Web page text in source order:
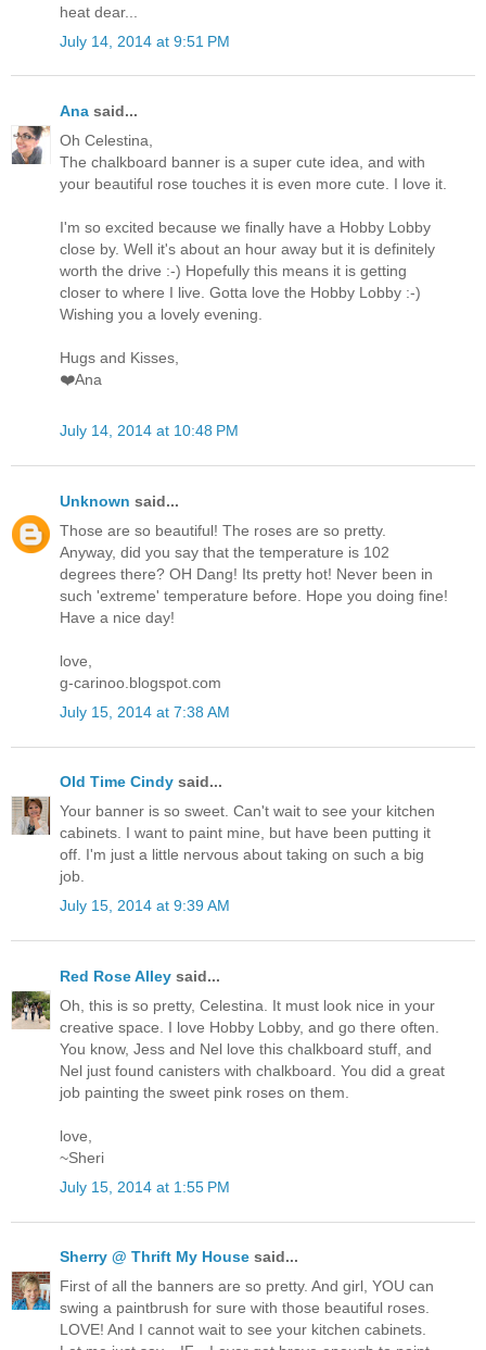
heat dear...
July 14, 2014 at 9:51 PM
Ana said...
Oh Celestina,
The chalkboard banner is a super cute idea, and with
your beautiful rose touches it is even more cute. I love it.
I'm so excited because we finally have a Hobby Lobby
close by. Well it's about an hour away but it is definitely
worth the drive :-) Hopefully this means it is getting
closer to where I live. Gotta love the Hobby Lobby :-)
Wishing you a lovely evening.
Hugs and Kisses,
❤️Ana
July 14, 2014 at 10:48 PM
Unknown said...
Those are so beautiful! The roses are so pretty.
Anyway, did you say that the temperature is 102
degrees there? OH Dang! Its pretty hot! Never been in
such 'extreme' temperature before. Hope you doing fine!
Have a nice day!
love,
g-carinoo.blogspot.com
July 15, 2014 at 7:38 AM
Old Time Cindy said...
Your banner is so sweet. Can't wait to see your kitchen
cabinets. I want to paint mine, but have been putting it
off. I'm just a little nervous about taking on such a big
job.
July 15, 2014 at 9:39 AM
Red Rose Alley said...
Oh, this is so pretty, Celestina. It must look nice in your
creative space. I love Hobby Lobby, and go there often.
You know, Jess and Nel love this chalkboard stuff, and
Nel just found canisters with chalkboard. You did a great
job painting the sweet pink roses on them.
love,
~Sheri
July 15, 2014 at 1:55 PM
Sherry @ Thrift My House said...
First of all the banners are so pretty. And girl, YOU can
swing a paintbrush for sure with those beautiful roses.
LOVE! And I cannot wait to see your kitchen cabinets.